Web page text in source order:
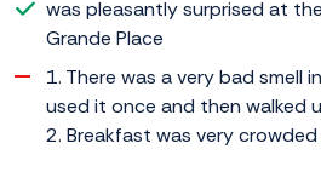
was pleasantly surprised at
Grande Place
1. There was a very bad smell
used it once and then walked
2. Breakfast was very